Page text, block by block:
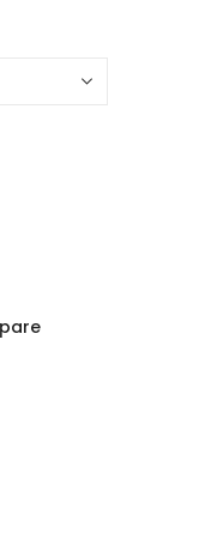
Table (118 X 90 X 77)